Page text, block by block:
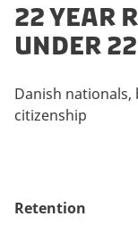
22 Year
Under 22
Danish
citizenship
Retention